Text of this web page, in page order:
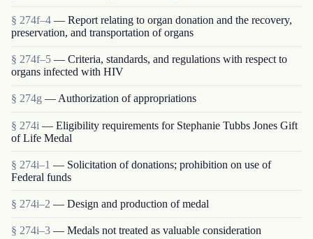
§ 274f–4 — Report relating to organ donation and the recovery,
preservation, and transportation of organs
§ 274f–5 — Criteria, standards, and regulations with respect to
organs infected with HIV
§ 274g — Authorization of appropriations
§ 274i — Eligibility requirements for Stephanie Tubbs Jones Gift
of Life Medal
§ 274i–1 — Solicitation of donations; prohibition on use of
Federal funds
§ 274i–2 — Design and production of medal
§ 274i–3 — Medals not treated as valuable consideration